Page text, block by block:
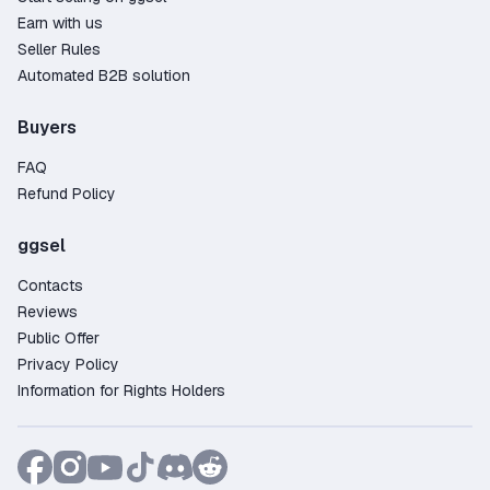
Earn with us
Seller Rules
Automated B2B solution
Buyers
FAQ
Refund Policy
ggsel
Contacts
Reviews
Public Offer
Privacy Policy
Information for Rights Holders